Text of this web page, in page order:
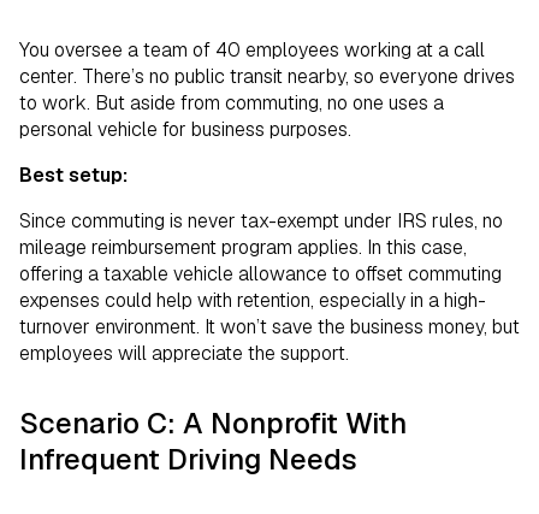
You oversee a team of 40 employees working at a call
center. There’s no public transit nearby, so everyone drives
to work. But aside from commuting, no one uses a
personal vehicle for business purposes.
Best setup:
Since commuting is never tax-exempt under IRS rules, no
mileage reimbursement program applies. In this case,
offering a taxable vehicle allowance to offset commuting
expenses could help with retention, especially in a high-
turnover environment. It won’t save the business money, but
employees will appreciate the support.
Scenario C: A Nonprofit With
Infrequent Driving Needs